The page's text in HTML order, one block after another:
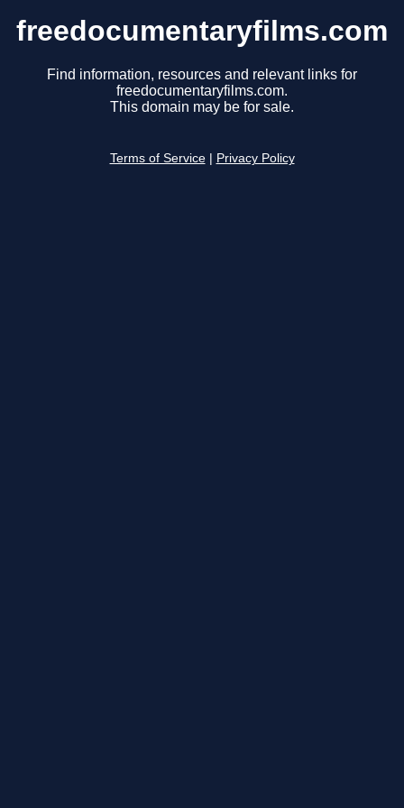
freedocumentaryfilms.com
Find information, resources and relevant links for
freedocumentaryfilms.com.
This domain may be for sale.
Terms of Service Privacy Policy